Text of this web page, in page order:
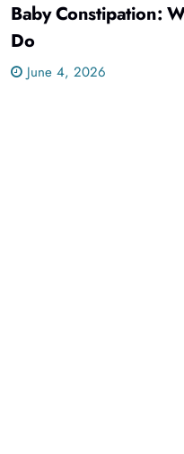
Baby Constipation:
Do
June 4, 2026